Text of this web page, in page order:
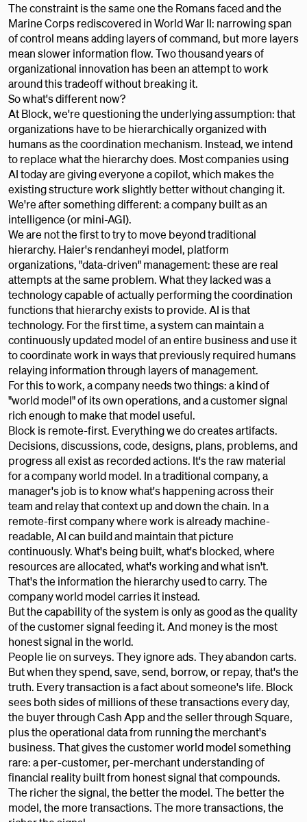
The constraint is the same one the Romans faced and the
Marine Corps rediscovered in World War II: narrowing span
of control means adding layers of command, but more layers
mean slower information flow. Two thousand years of
organizational innovation has been an attempt to work
around this tradeoff without breaking it.
So what's different now?
At Block, we're questioning the underlying assumption: that
organizations have to be hierarchically organized with
humans as the coordination mechanism. Instead, we intend
to replace what the hierarchy does. Most companies using
AI today are giving everyone a copilot, which makes the
existing structure work slightly better without changing it.
We're after something different: a company built as an
intelligence (or mini-AGI).
We are not the first to try to move beyond traditional
hierarchy. Haier's rendanheyi model, platform
organizations, "data-driven" management: these are real
attempts at the same problem. What they lacked was a
technology capable of actually performing the coordination
functions that hierarchy exists to provide. AI is that
technology. For the first time, a system can maintain a
continuously updated model of an entire business and use it
to coordinate work in ways that previously required humans
relaying information through layers of management.
For this to work, a company needs two things: a kind of
"world model" of its own operations, and a customer signal
rich enough to make that model useful.
Block is remote-first. Everything we do creates artifacts.
Decisions, discussions, code, designs, plans, problems, and
progress all exist as recorded actions. It's the raw material
for a company world model. In a traditional company, a
manager's job is to know what's happening across their
team and relay that context up and down the chain. In a
remote-first company where work is already machine-
readable, AI can build and maintain that picture
continuously. What's being built, what's blocked, where
resources are allocated, what's working and what isn't.
That's the information the hierarchy used to carry. The
company world model carries it instead.
But the capability of the system is only as good as the quality
of the customer signal feeding it. And money is the most
honest signal in the world.
People lie on surveys. They ignore ads. They abandon carts.
But when they spend, save, send, borrow, or repay, that's the
truth. Every transaction is a fact about someone's life. Block
sees both sides of millions of these transactions every day,
the buyer through Cash App and the seller through Square,
plus the operational data from running the merchant's
business. That gives the customer world model something
rare: a per-customer, per-merchant understanding of
financial reality built from honest signal that compounds.
The richer the signal, the better the model. The better the
model, the more transactions. The more transactions, the